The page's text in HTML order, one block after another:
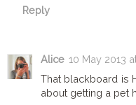
Reply
Alice 10 May 2013
That blackboard is
about getting a pet